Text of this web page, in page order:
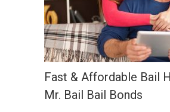
Fast & Affordable Bail
Mr. Bail Bail Bonds